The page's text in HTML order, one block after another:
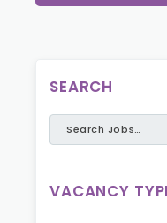
SEARCH
VACANCY